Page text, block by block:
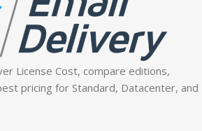
License Cost, compare editions,
pricing for Standard, Datacenter, and